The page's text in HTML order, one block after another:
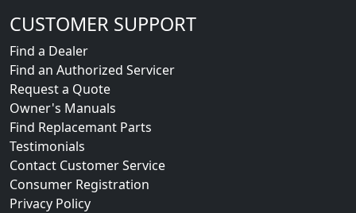
CUSTOMER SUPPORT
Find a Dealer
Find an Authorized Servicer
Request a Quote
Owner's Manuals
Find Replacemant Parts
Testimonials
Contact Customer Service
Consumer Registration
Privacy Policy